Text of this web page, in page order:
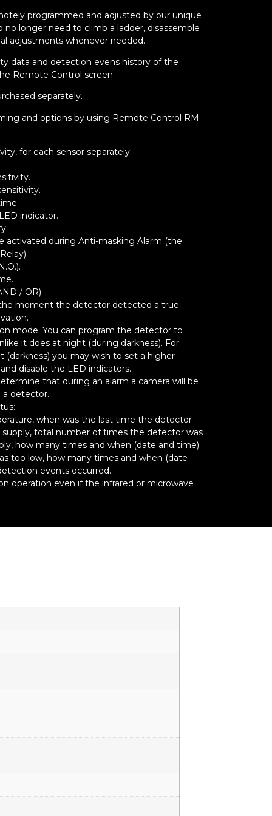
programmed and adjusted by our unique
longer need to climb a ladder, disassemble
adjustments whenever needed.
data and detection evens history of the
Remote Control screen.
separately.
and options by using Remote Control RM-
for each sensor separately.
indicator.
activated during Anti-masking Alarm (the
/ OR).
moment the detector detected a true
mode: You can program the detector to
it does at night (during darkness). For
(darkness) you may wish to set a higher
disable the LED indicators.
that during an alarm a camera will be
detector.
when was the last time the detector
total number of times the detector was
how many times and when (date and time)
too low, how many times and when (date
events occurred.
operation even if the infrared or microwave